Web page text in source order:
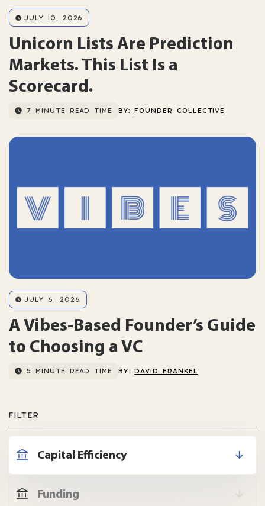
JULY 10, 2026
Unicorn Lists Are Prediction
Markets. This List Is a
Scorecard.
7 MINUTE READ TIME BY:FOUNDER COLLECTIVE
JULY 6, 2026
A Vibes-Based Founder’s Guide
to Choosing a VC
5 MINUTE READ TIME BY:DAVID FRANKEL
FILTER
Capital Efficiency
Funding